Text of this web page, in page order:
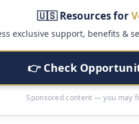
🇺🇸 Resources for
exclusive support, benefits &
👉 Check
Sponsored content — you may